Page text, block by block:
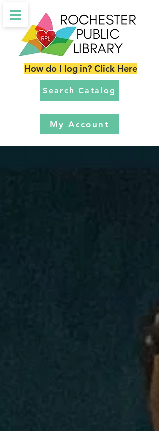
Search Catalog
My Account
How do I log in? Click Here